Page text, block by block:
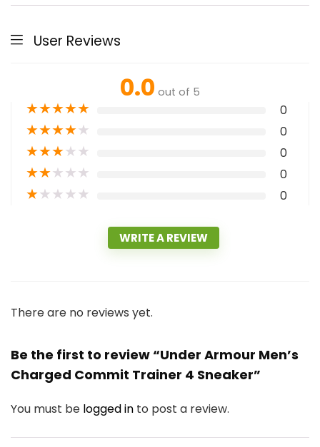
User Reviews
0.0 out of 5
★★★★★ 0
★★★★★ 0
★★★★★ 0
★★★★★ 0
★★★★★ 0
WRITE A REVIEW
There are no reviews yet.
Be the first to review “Under Armour Men’s
Charged Commit Trainer 4 Sneaker”
You must be logged in to post a review.